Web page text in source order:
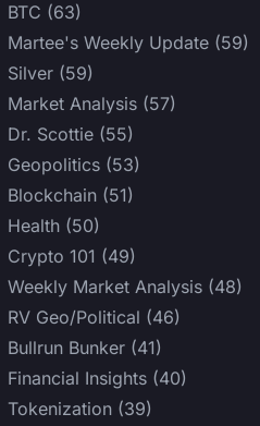
BTC (63)
Martee's Weekly Update (59)
Silver (59)
Market Analysis (57)
Dr. Scottie (55)
Geopolitics (53)
Blockchain (51)
Health (50)
Crypto 101 (49)
Weekly Market Analysis (48)
RV Geo/Political (46)
Bullrun Bunker (41)
Financial Insights (40)
Tokenization (39)